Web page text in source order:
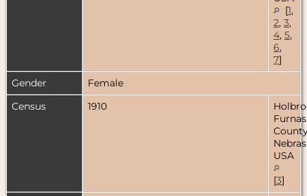
[1,
2, 3,
4, 5,
6,
7]
Gender
Female
Census
1910
Furnas
USA
[3]